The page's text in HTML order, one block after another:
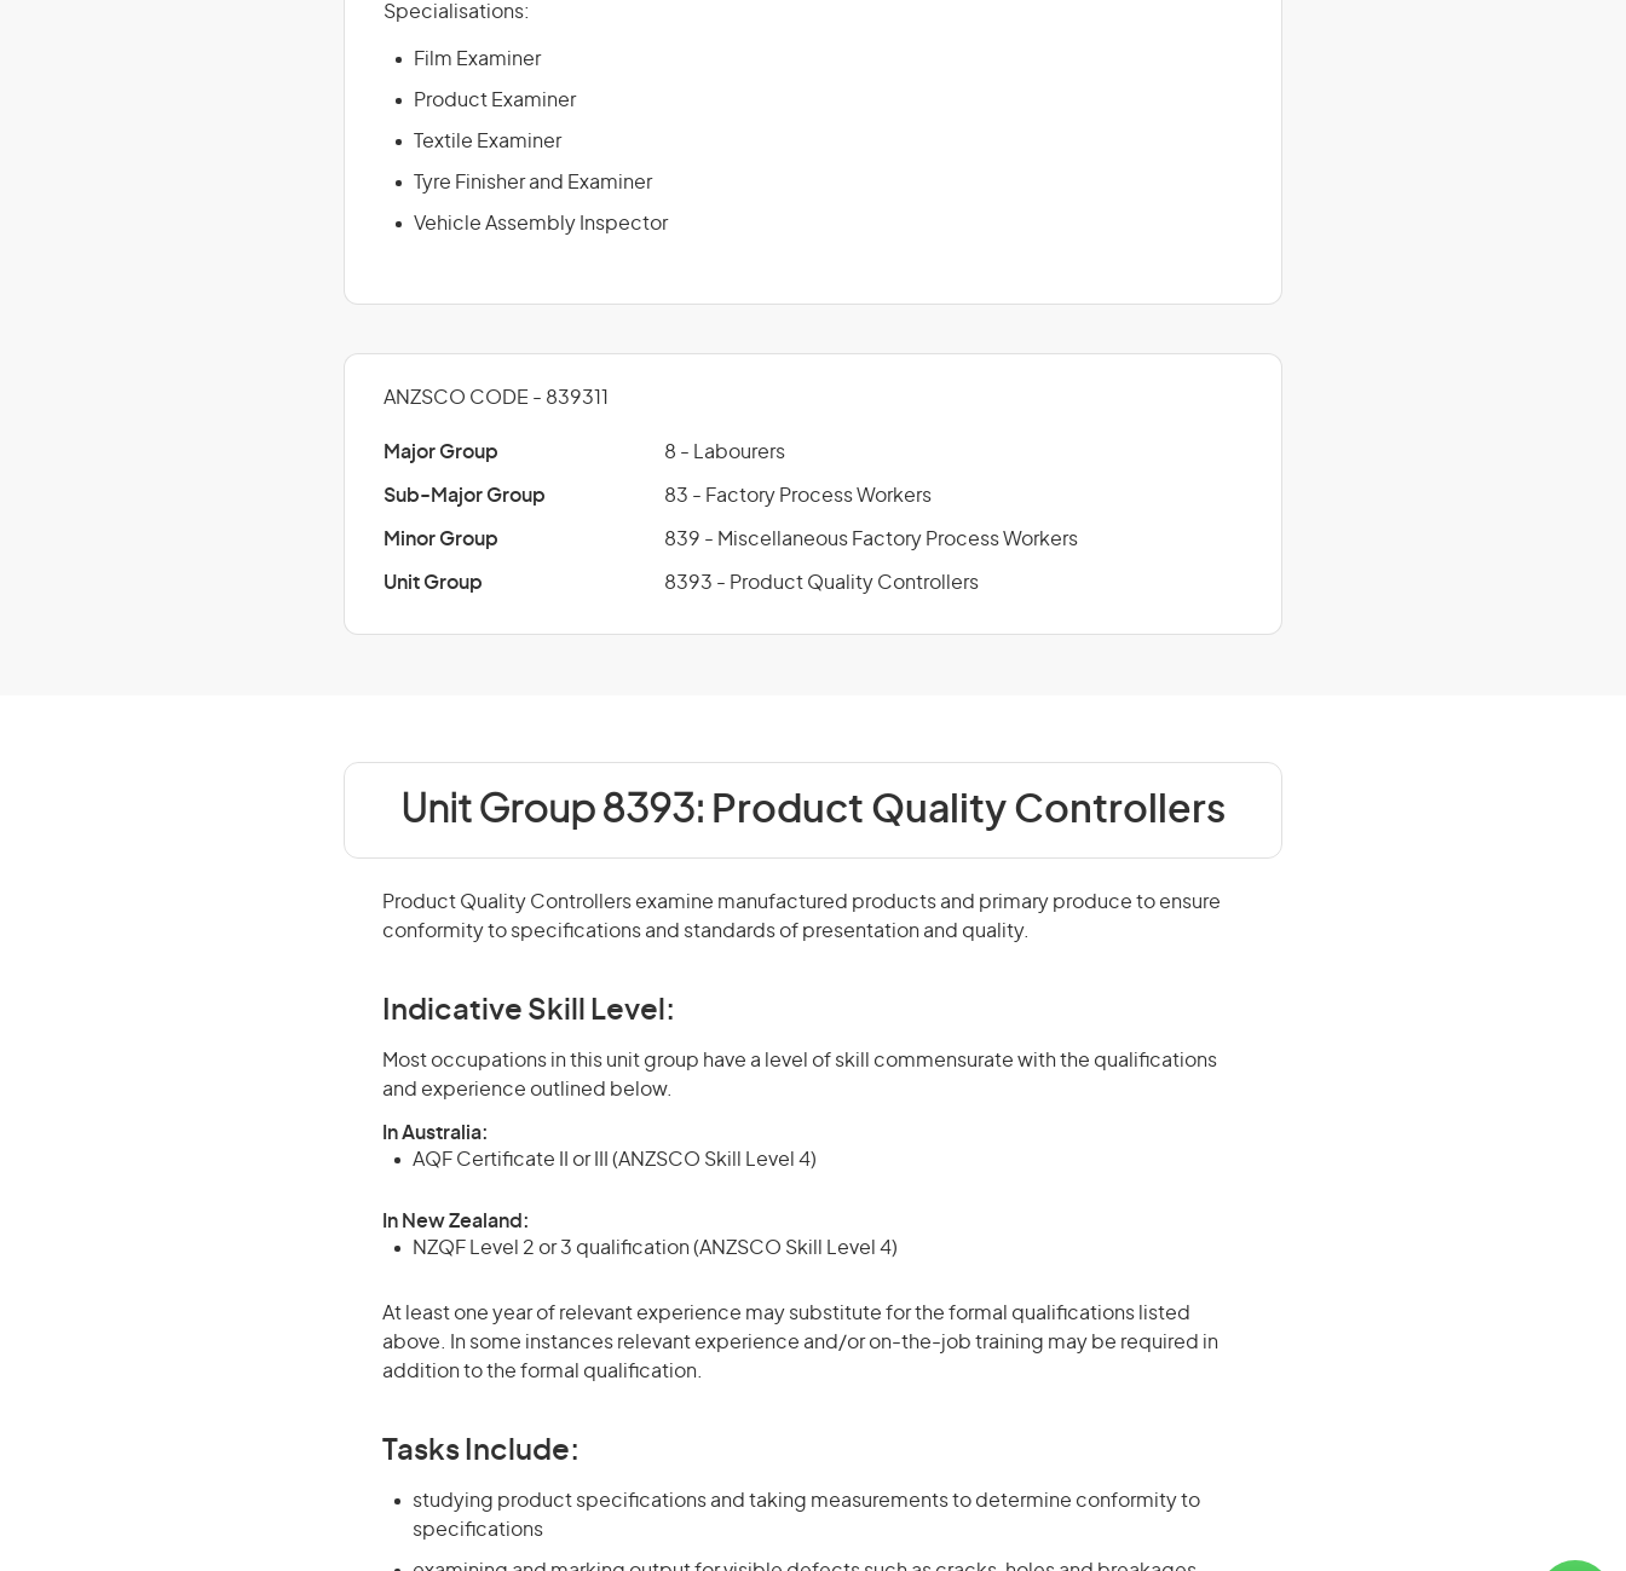
Specialisations:
Film Examiner
Product Examiner
Textile Examiner
Tyre Finisher and Examiner
Vehicle Assembly Inspector
ANZSCO CODE - 839311
Major Group 8 - Labourers
Sub-Major Group 83 - Factory Process Workers
Minor Group 839 - Miscellaneous Factory Process Workers
Unit Group 8393 - Product Quality Controllers
Unit Group 8393: Product Quality Controllers
Product Quality Controllers examine manufactured products and primary produce to ensure
conformity to specifications and standards of presentation and quality.
Indicative Skill Level:
Most occupations in this unit group have a level of skill commensurate with the qualifications
and experience outlined below.
In Australia:
AQF Certificate II or III (ANZSCO Skill Level 4)
In New Zealand:
NZQF Level 2 or 3 qualification (ANZSCO Skill Level 4)
At least one year of relevant experience may substitute for the formal qualifications listed
above. In some instances relevant experience and/or on-the-job training may be required in
addition to the formal qualification.
Tasks Include:
studying product specifications and taking measurements to determine conformity to
specifications